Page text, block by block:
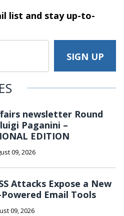
list and stayup-to-
newsletter Round
Paganini –
EDITION
09, 2026
Attacks Expose a New
Email Tools
09, 2026